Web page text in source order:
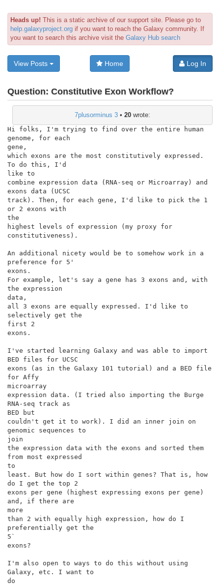
Heads up! This is a static archive of our support site. Please go to
help.galaxyproject.org if you want to reach the Galaxy community. If
you want to search this archive visit the Galaxy Hub search
View Posts Home Log In
Question: Constitutive Exon Workflow?
7plusorminus 3 • 20 wrote:
Hi folks, I'm trying to find over the entire human
genome, for each
gene,
which exons are the most constitutively expressed.
To do this, I'd
like to
combine expression data (RNA-seq or Microarray) and
exons data (UCSC
track). Then, for each gene, I'd like to pick the 1
or 2 exons with
the
highest levels of expression (my proxy for
constitutiveness).
An additional nicety would be to somehow work in a
preference for 5'
exons.
For example, let's say a gene has 3 exons and, with
the expression
data,
all 3 exons are equally expressed. I'd like to
selectively get the
first 2
exons.
I've started learning Galaxy and was able to import
BED files for UCSC
exons (as in the Galaxy 101 tutorial) and a BED file
for Affy
microarray
expression data. (I tried also importing the Burge
RNA-seq track as
BED but
couldn't get it to work). I did an inner join on
genomic sequences to
join
the expression data with the exons and sorted them
from most expressed
to
least. But how do I sort within genes? That is, how
do I get the top 2
exons per gene (highest expressing exons per gene)
and, if there are
more
than 2 with equally high expression, how do I
preferentially get the
5`
exons?
I'm also open to ways to do this without using
Galaxy, etc. I want to
do